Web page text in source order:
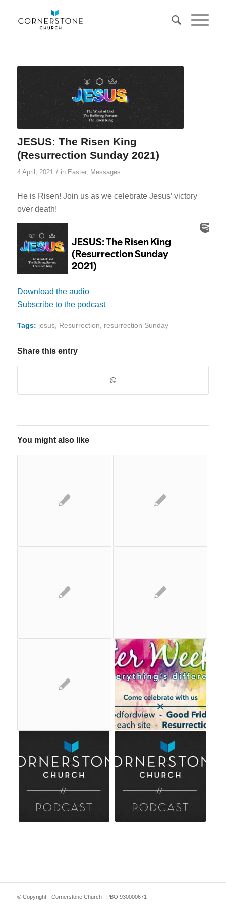
JESUS: The Risen King
(Resurrection Sunday 2021)
4 April, 2021 / in Easter, Messages
He is Risen! Join us as we celebrate Jesus’ victory
over death!
Download the audio
Subscribe to the podcast
Tags: jesus, Resurrection resurrection Sunday
Share this entry
You might also like
© Copyright - Cornerstone Church | PBO 930000671